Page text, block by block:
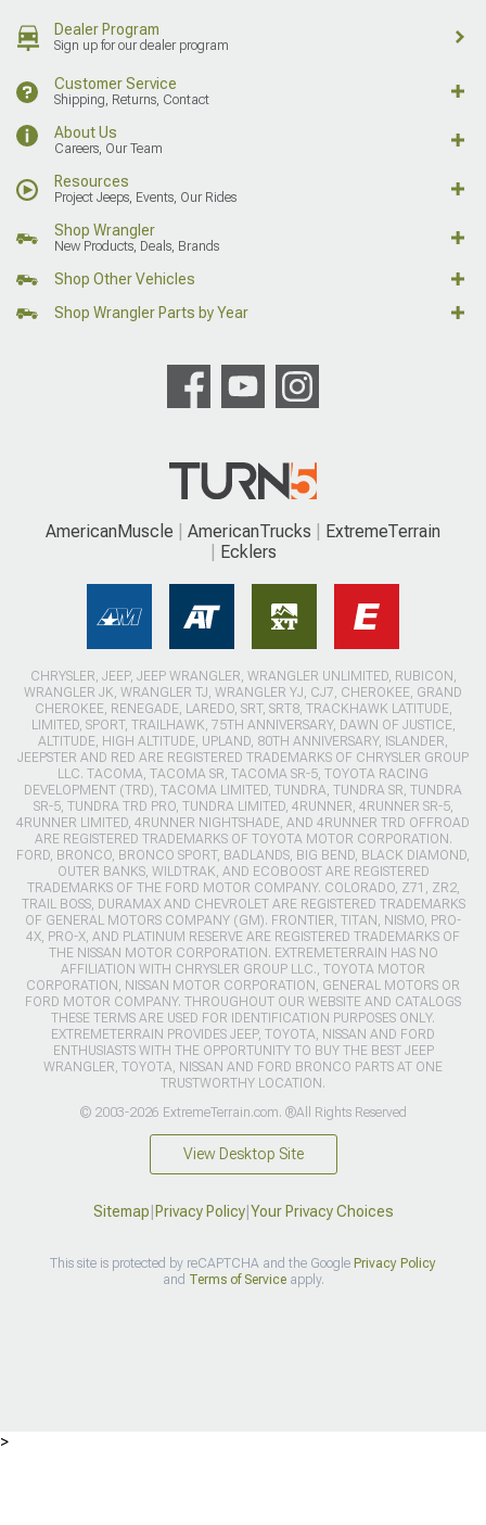
Dealer Program
Sign up for our dealer program
Customer Service
Shipping, Returns, Contact
About Us
Careers, Our Team
Resources
Project Jeeps, Events, Our Rides
Shop Wrangler
New Products, Deals, Brands
Shop Other Vehicles
Shop Wrangler Parts by Year
AmericanMuscle AmericanTrucks
ExtremeTerrain
Ecklers
CHRYSLER, JEEP, JEEP WRANGLER, WRANGLER UNLIMITED, RUBICON,
WRANGLER JK, WRANGLER TJ, WRANGLER YJ, CJ7, CHEROKEE, GRAND
CHEROKEE, RENEGADE, LAREDO, SRT, SRT8, TRACKHAWK LATITUDE,
LIMITED, SPORT, TRAILHAWK, 75TH ANNIVERSARY, DAWN OF JUSTICE,
ALTITUDE, HIGH ALTITUDE, UPLAND, 80TH ANNIVERSARY, ISLANDER,
JEEPSTER AND RED ARE REGISTERED TRADEMARKS OF CHRYSLER GROUP
LLC. TACOMA, TACOMA SR, TACOMA SR-5, TOYOTA RACING
DEVELOPMENT (TRD), TACOMA LIMITED, TUNDRA, TUNDRA SR, TUNDRA
SR-5, TUNDRA TRD PRO, TUNDRA LIMITED, 4RUNNER, 4RUNNER SR-5,
4RUNNER LIMITED, 4RUNNER NIGHTSHADE, AND 4RUNNER TRD OFFROAD
ARE REGISTERED TRADEMARKS OF TOYOTA MOTOR CORPORATION.
FORD, BRONCO, BRONCO SPORT, BADLANDS, BIG BEND, BLACK DIAMOND,
OUTER BANKS, WILDTRAK, AND ECOBOOST ARE REGISTERED
TRADEMARKS OF THE FORD MOTOR COMPANY. COLORADO, Z71, ZR2,
TRAIL BOSS, DURAMAX AND CHEVROLET ARE REGISTERED TRADEMARKS
OF GENERAL MOTORS COMPANY (GM). FRONTIER, TITAN, NISMO, PRO-
4X, PRO-X, AND PLATINUM RESERVE ARE REGISTERED TRADEMARKS OF
THE NISSAN MOTOR CORPORATION. EXTREMETERRAIN HAS NO
AFFILIATION WITH CHRYSLER GROUP LLC., TOYOTA MOTOR
CORPORATION, NISSAN MOTOR CORPORATION, GENERAL MOTORS OR
FORD MOTOR COMPANY. THROUGHOUT OUR WEBSITE AND CATALOGS
THESE TERMS ARE USED FOR IDENTIFICATION PURPOSES ONLY.
EXTREMETERRAIN PROVIDES JEEP, TOYOTA, NISSAN AND FORD
ENTHUSIASTS WITH THE OPPORTUNITY TO BUY THE BEST JEEP
WRANGLER, TOYOTA, NISSAN AND FORD BRONCO PARTS AT ONE
TRUSTWORTHY LOCATION.
© 2003-2026 ExtremeTerrain.com. ®All Rights Reserved
View Desktop Site
Sitemap|Privacy Policy|Your Privacy Choices
This site is protected by reCAPTCHA and the Google Privacy Policy
and Terms of Serviceapply.
>